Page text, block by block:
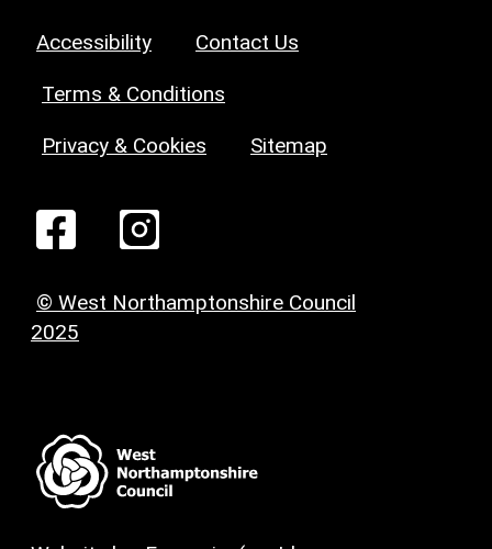
Accessibility Contact Us
Terms & Conditions
Privacy & Cookies Sitemap
© West Northamptonshire Council
2025